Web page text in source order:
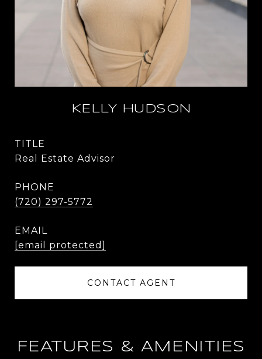
KELLY HUDSON
TITLE
Real Estate Advisor
PHONE
(720) 297-5772
EMAIL
[email protected]
CONTACT AGENT
FEATURES & AMENITIES